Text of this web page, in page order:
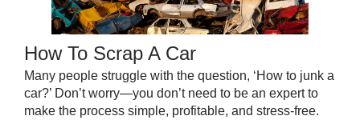
How To Scrap A Car
Many people struggle with the question, ‘How to junk a
car?’ Don’t worry—you don’t need to be an expert to
make the process simple, profitable, and stress-free.